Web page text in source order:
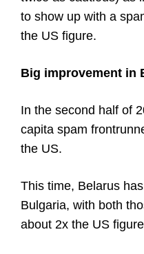
to show up with a
the US figure.
Big improvement in
In the second half of
capita spam
the US.
This time, Belarus
Bulgaria, with both
about 2x the US